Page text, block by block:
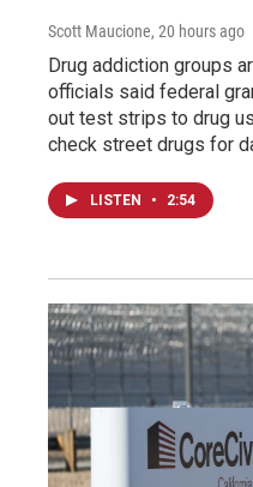
Scott Maucione, 20 hours ago
Drug addiction groups
officials said federal
out test strips to drug
check street drugs for
LISTEN • 2:54